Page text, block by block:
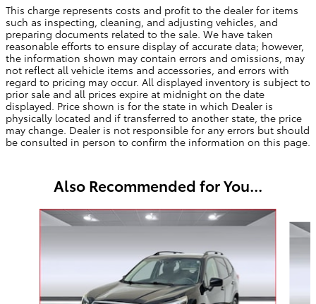
This charge represents costs and profit to the dealer for items
such as inspecting, cleaning, and adjusting vehicles, and
preparing documents related to the sale. We have taken
reasonable efforts to ensure display of accurate data; however,
the information shown may contain errors and omissions, may
not reflect all vehicle items and accessories, and errors with
regard to pricing may occur. All displayed inventory is subject to
prior sale and all prices expire at midnight on the date
displayed. Price shown is for the state in which Dealer is
physically located and if transferred to another state, the price
may change. Dealer is not responsible for any errors but should
be consulted in person to confirm the information on this page.
Also Recommended for You...
Slide 1 of 5